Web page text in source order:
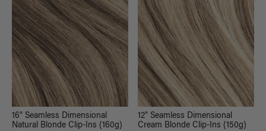
16" Seamless Dimensional
Natural Blonde Clip-Ins (160g)
12" Seamless Dimensional
Cream Blonde Clip-Ins (150g)